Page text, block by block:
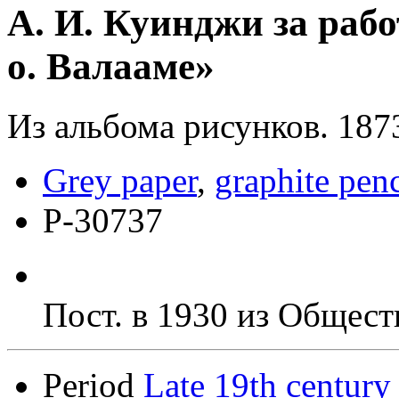
А. И. Куинджи за
о. Валааме»
Из альбома рисунков.
Grey paper, graphite
Р-30737
Пост. в 1930 из
Period Late 19th century